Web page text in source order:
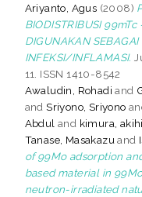
Ariyanto, Agus (2008)
BIODISTRIBUSI
DIGUNAKAN SEBAGAI
INFEKSI/INFLAMASI.
11. ISSN 1410-8542
Awaludin, Rohadi and
andSriyono, Sriyono
Abdul and kimura,
Tanase, Masakazu and
of 99Mo adsorption
based material in
neutron-irradiated